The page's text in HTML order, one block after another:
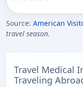
Source: American
travel season.
Travel Medical
Traveling